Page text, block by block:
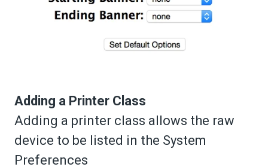
Adding a Printer Class
Adding a printer class allows the raw
device to be listed in the System
Preferences